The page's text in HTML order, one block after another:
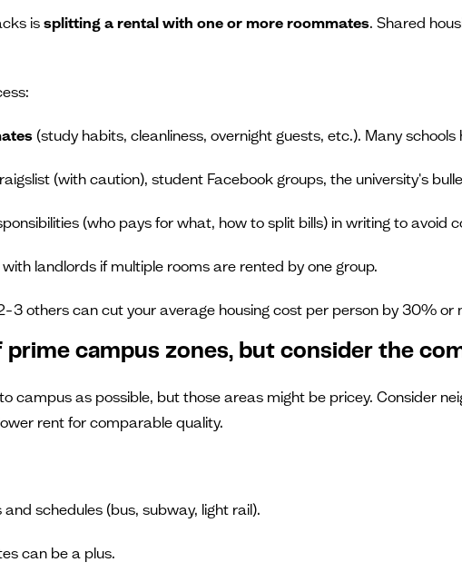
is splitting a rental with one or more roommates. Shared
(study habits, cleanliness, overnight guests, etc.). Many
(with caution), student Facebook groups, the university's
(who pays for what, how to split bills) in writing to avoid
landlords if multiple rooms are rented by one group.
others can cut your average housing cost per person by 30% or
prime campus zones, but consider the
campus as possible, but those areas might be pricey. Consider
rent for comparable quality.
schedules (bus, subway, light rail).
can be a plus.